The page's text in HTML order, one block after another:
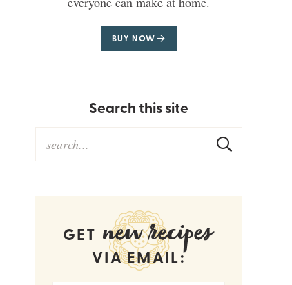
BUY NOW
Search this site
GET new recipes
VIA EMAIL: